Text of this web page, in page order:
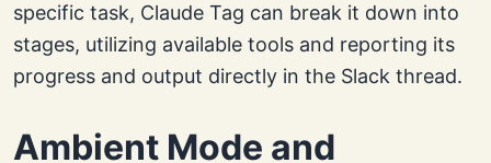
specific task, Claude Tag can break it down into
stages, utilizing available tools and reporting its
progress and output directly in the Slack thread.
Ambient Mode and